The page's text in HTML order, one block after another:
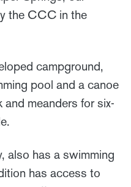
the CCC in the
campground,
pool and a canoe
meanders for six-
also has a swimming
has access to